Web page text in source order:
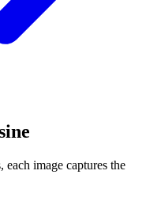
image captures the